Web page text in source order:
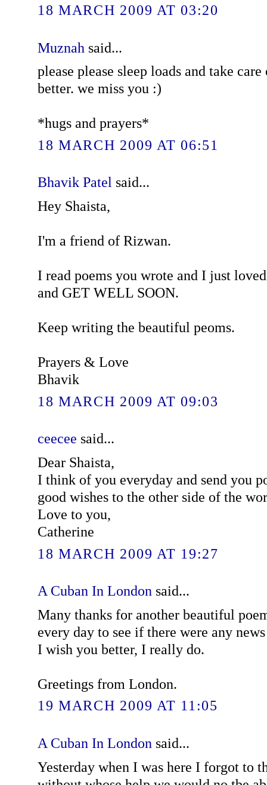
18 MARCH 2009 AT 03:20
Muznah said...
please please sleep loads and take
better. we miss you :)
*hugs and prayers*
18 MARCH 2009 AT 06:51
Bhavik Patelsaid...
Hey Shaista,
I'm a friend of Rizwan.
I read poems you wrote and I just
and GET WELL SOON.
Keep writing the beautiful peoms.
Prayers & Love
Bhavik
18 MARCH 2009 AT 09:03
ceecee said...
Dear Shaista,
I think of you everyday and send you
good wishes to the other side of the
Love to you,
Catherine
18 MARCH 2009 AT 19:27
A Cuban In London said...
Many thanks for another beautiful
every day to see if there were any
I wish you better, I really do.
Greetings from London.
19 MARCH 2009 AT 11:05
A Cuban In London said...
Yesterday when I was here I forgot to